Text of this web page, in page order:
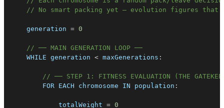
// No smart packing yet — evolution figures that
    generation
= 0
// ── MAIN GENERATION LOOP ──
WHILE generation < maxGenerations :
// ── STEP 1: FITNESS EVALUATION (THE
FOR EACH chromosome IN population :
            totalWeight
= 0